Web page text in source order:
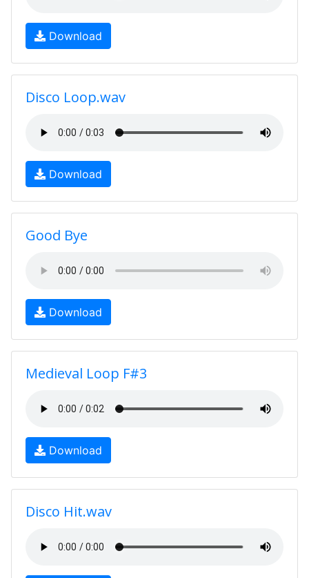
Download
Disco Loop.wav
Download
Good Bye
Download
Medieval Loop F#3
Download
Disco Hit.wav